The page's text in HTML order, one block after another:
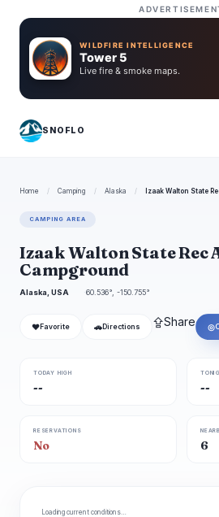
WILDFIRE INTELLIGENCE
Tower 5
Live fire & smoke maps.
SNOFLO
Home / Camping / Alaska / Izaak Walton State
CAMPING AREA
Izaak Walton State Rec
Campground
Alaska, USA 60.536°, -150.755°
❤ Favorite 🚗 Directions ⇪Share ◎
TODAY HIGH
-- --
RESERVATIONS
No 6
Loading current conditions…